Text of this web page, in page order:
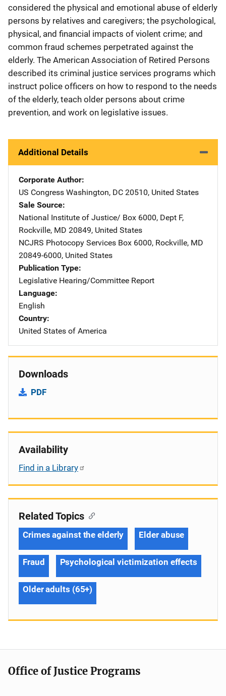
considered the physical and emotional abuse of elderly
persons by relatives and caregivers; the psychological,
physical, and financial impacts of violent crime; and
common fraud schemes perpetrated against the
elderly. The American Association of Retired Persons
described its criminal justice services programs which
instruct police officers on how to respond to the needs
of the elderly, teach older persons about crime
prevention, and work on legislative issues.
Additional Details
Corporate Author
US Congress Address
Washington, DC 20510, United States
Sale Source
National Institute of Justice/ Address
Box 6000, Dept F,
Rockville, MD 20849, United States
NCJRS Photocopy Services Address
Box 6000, Rockville, MD
20849-6000, United States
Publication Type
Legislative Hearing/Committee Report
Language
English
Country
United States of America
Downloads
PDF
Availability
Find in a Library
Related Topics
Crimes against the elderly Elder abuse
Fraud Psychological victimization effects
Older adults (65+)
Office of Justice Programs